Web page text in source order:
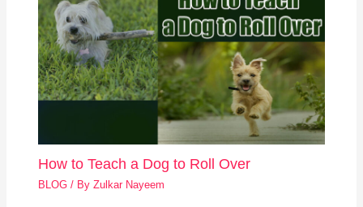
How to Teach a Dog to Roll Over
BLOG / ByZulkar Nayeem